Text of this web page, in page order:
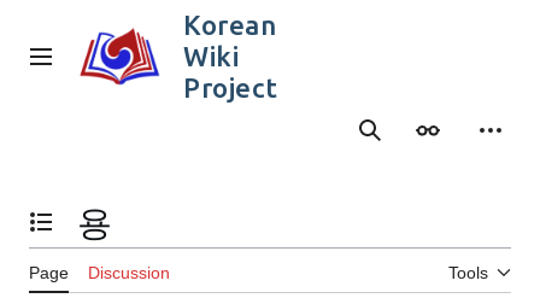
content
Main menu
Korean
Wiki
Project
SearchAppearance
Toggle the table of contents
용
Page Discussion Tools